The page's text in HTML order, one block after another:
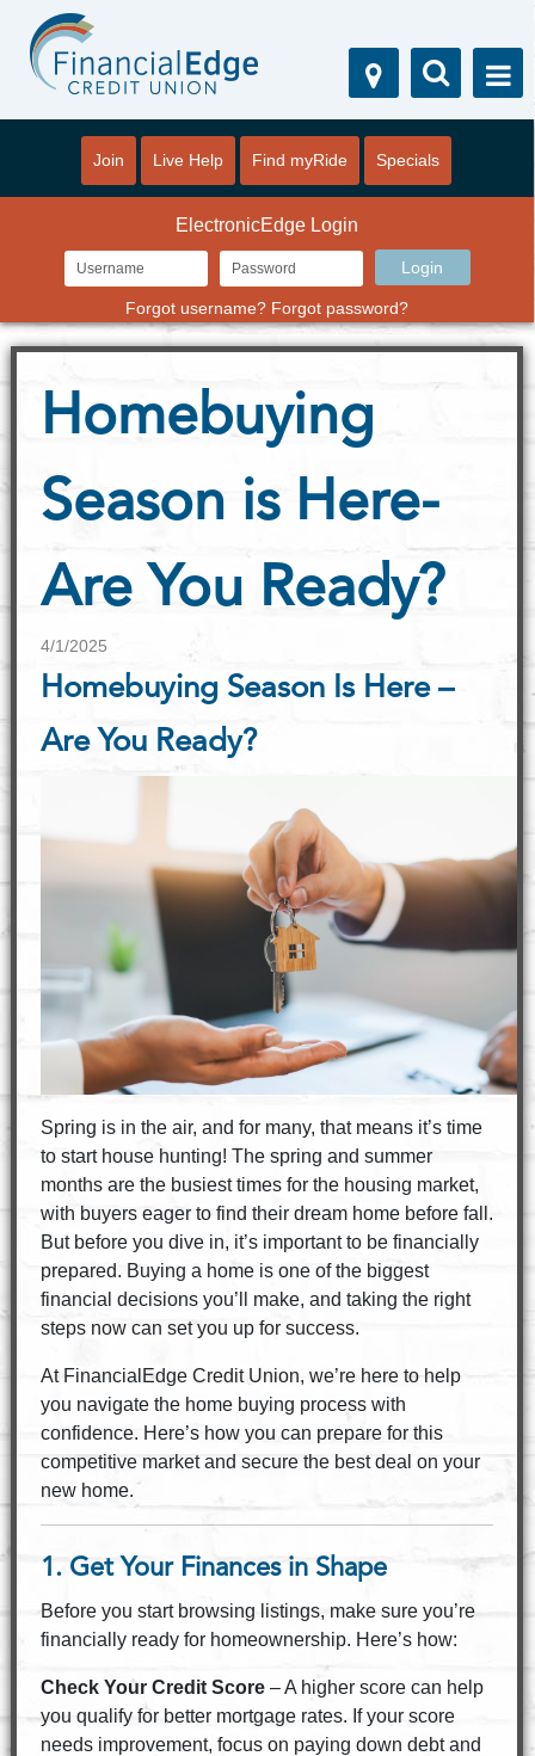
Join Live Help Find myRide Specials
ElectronicEdge Login
Forgot username? Forgot password?
Homebuying
Season is Here-
Are You Ready?
4/1/2025
Homebuying Season Is Here –
Are You Ready?
Spring is in the air, and for many, that means it’s time
to start house hunting! The spring and summer
months are the busiest times for the housing market,
with buyers eager to find their dream home before fall.
But before you dive in, it’s important to be financially
prepared. Buying a home is one of the biggest
financial decisions you’ll make, and taking the right
steps now can set you up for success.
At FinancialEdge Credit Union, we’re here to help
you navigate the home buying process with
confidence. Here’s how you can prepare for this
competitive market and secure the best deal on your
new home.
1. Get Your Finances in Shape
Before you start browsing listings, make sure you’re
financially ready for homeownership. Here’s how:
Check Your Credit Score– A higher score can help
you qualify for better mortgage rates. If your score
needs improvement, focus on paying down debt and